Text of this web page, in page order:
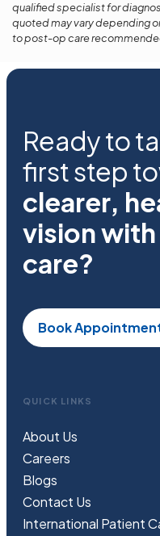
qualified specialist for
quoted may vary depending
to post-op care
Ready to
first step
clearer,
vision
care?
Book
QUICK LINKS
About Us
Careers
Blogs
Contact Us
International Patient